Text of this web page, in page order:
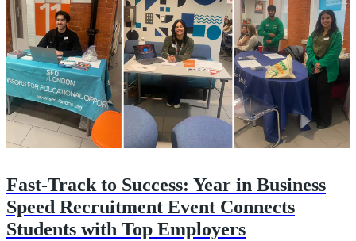
Fast-Track to Success: Year in Business
Speed Recruitment Event Connects
Students with Top Employers